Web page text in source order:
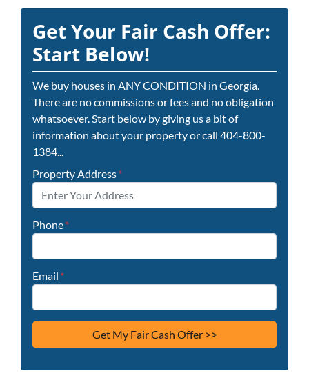
Get Your Fair Cash Offer:
Start Below!
We buy houses in ANY CONDITION in Georgia.
There are no commissions or fees and no obligation
whatsoever. Start below by giving us a bit of
information about your property or call 404-800-
1384...
Property Address*
Phone*
Email *